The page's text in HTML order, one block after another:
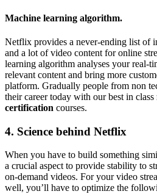
Machine learning algorithm.
Netflix provides a never-ending list of
and a lot of video content for online
learning algorithm analyses your real-
relevant content and bring more
platform. Gradually people from non
their career today with our best in class
certification courses.
4. Science behind Netflix
When you have to build something
a crucial aspect to provide stability to
on-demand videos. For your video
well, you’ll have to optimize the